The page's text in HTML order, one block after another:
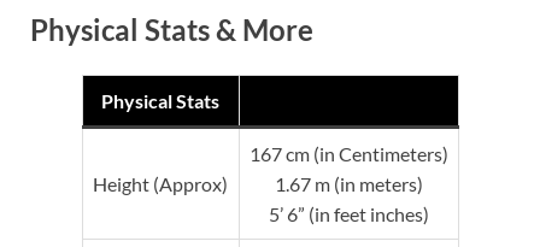
Physical Stats & More
Physical Stats
Height (Approx)
167 cm (in Centimeters)
1.67 m (in meters)
5’ 6” (in feet inches)